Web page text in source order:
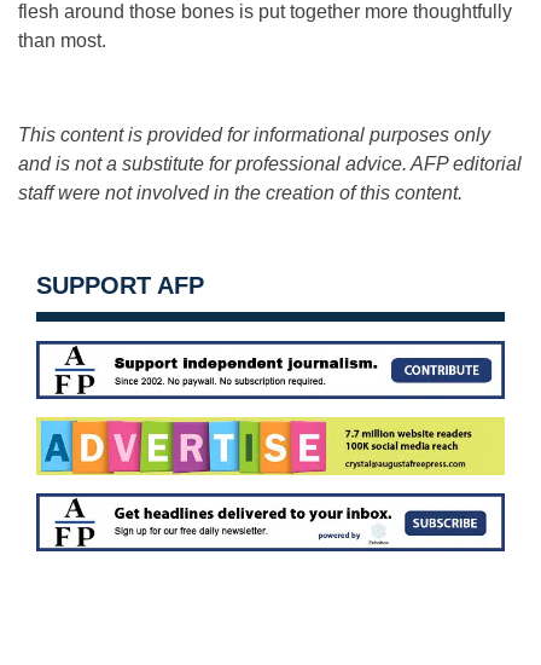
flesh around those bones is put together more thoughtfully
than most.
This content is provided for informational purposes only
and is not a substitute for professional advice. AFP editorial
staff were not involved in the creation of this content.
SUPPORT AFP